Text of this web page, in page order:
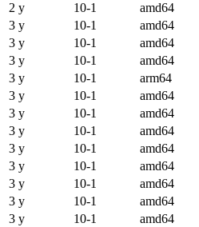
2 y
10-1 amd64
3 y
10-1 amd64
3 y
10-1 amd64
3 y
10-1 amd64
3 y
10-1 arm64
3 y
10-1 amd64
3 y
10-1 amd64
3 y
10-1 amd64
3 y
10-1 amd64
3 y
10-1 amd64
3 y
10-1 amd64
3 y
10-1 amd64
3 y
10-1 amd64